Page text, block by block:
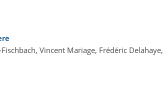
Vincent Mariage, Frédéric Delahaye,